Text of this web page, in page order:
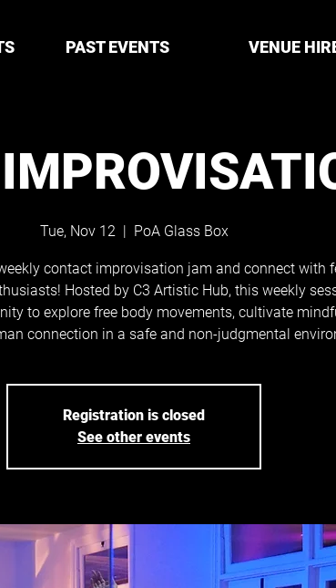
PAST EVENTS VENUE
Tue, Nov 12
  |
PoA Glass Box
contact improvisation jam and connect with
Hosted by C3 Artistic Hub, this weekly
to explore free body movements, cultivate
connection in a safe and non-judgmental
Registration is closed
See other events